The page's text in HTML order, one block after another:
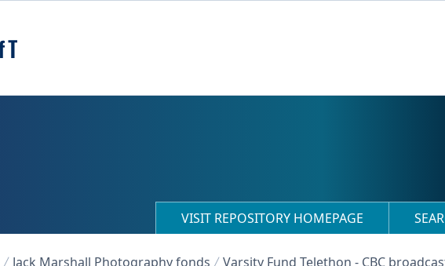
VISIT REPOSITORY HOMEPAGE
Jack Marshall Photography fonds Varsity Fund Telethon - CBC